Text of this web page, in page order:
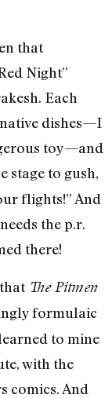
that
Night”
Each
dishes—I
toy—and
stage to gush,
flights!” And
the p.r.
there!
The Pitmen
formulaic
to mine
with the
comics. And